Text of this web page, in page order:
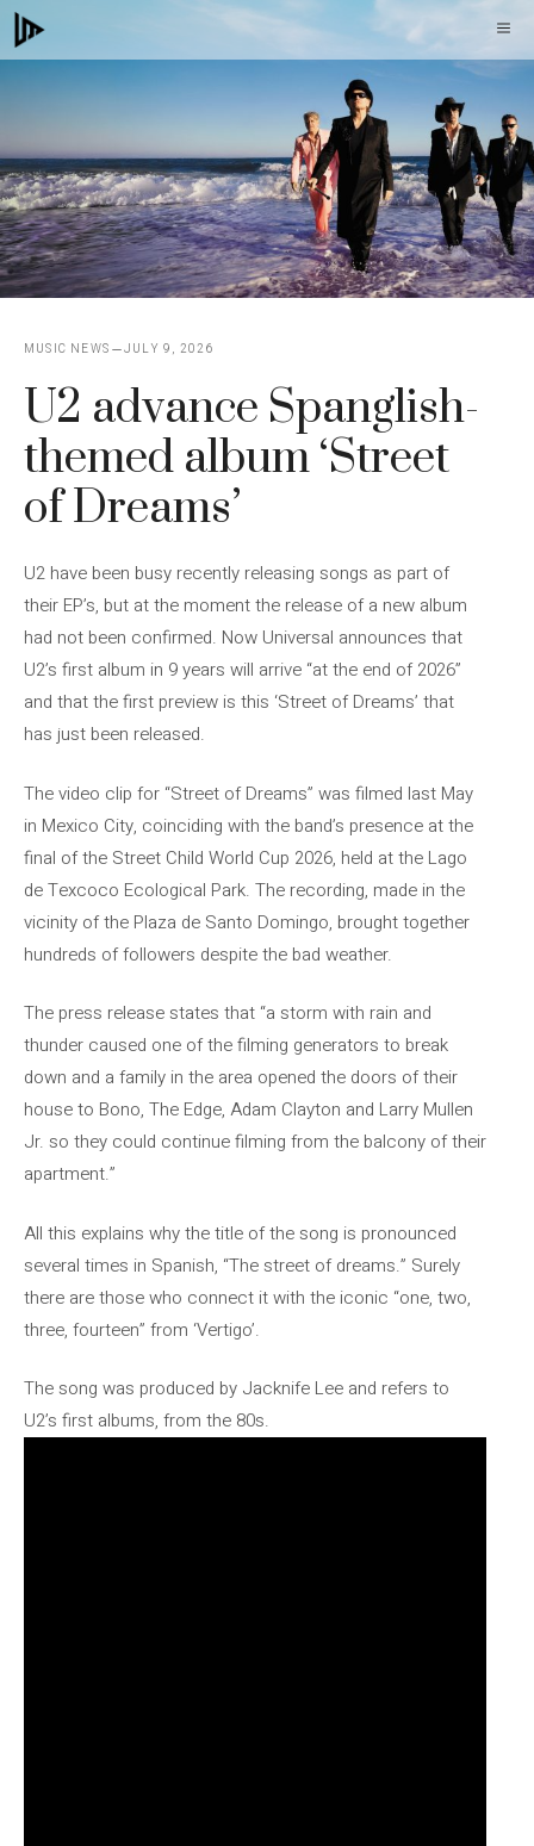
Skip
to
MUSIC NEWS JULY 9, 2026
U2 advance Spanglish-
themed album ‘Street
of Dreams’
U2 have been busy recently releasing songs as part of
their EP’s, but at the moment the release of a new album
had not been confirmed. Now Universal announces that
U2’s first album in 9 years will arrive “at the end of 2026”
and that the first preview is this ‘Street of Dreams’ that
has just been released.
The video clip for “Street of Dreams” was filmed last May
in Mexico City, coinciding with the band’s presence at the
final of the Street Child World Cup 2026, held at the Lago
de Texcoco Ecological Park. The recording, made in the
vicinity of the Plaza de Santo Domingo, brought together
hundreds of followers despite the bad weather.
The press release states that “a storm with rain and
thunder caused one of the filming generators to break
down and a family in the area opened the doors of their
house to Bono, The Edge, Adam Clayton and Larry Mullen
Jr. so they could continue filming from the balcony of their
apartment.”
All this explains why the title of the song is pronounced
several times in Spanish, “The street of dreams.” Surely
there are those who connect it with the iconic “one, two,
three, fourteen” from ‘Vertigo’.
The song was produced by Jacknife Lee and refers to
U2’s first albums, from the 80s.